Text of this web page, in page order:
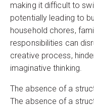
making it difficult to
potentially leading to
household chores,
responsibilities can
creative process,
imaginative thinking.
The absence of a
The absence of a